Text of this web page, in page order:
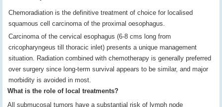
Chemoradiation is the definitive treatment of choice for localised
squamous cell carcinoma of the proximal oesophagus.
Carcinoma of the cervical esophagus (6-8 cms long from
cricopharyngeus till thoracic inlet) presents a unique management
situation. Radiation combined with chemotherapy is generally preferred
over surgery since long-term survival appears to be similar, and major
morbidity is avoided in most.
What is the role of local treatments?
All submucosal tumors have a substantial risk of lymph node